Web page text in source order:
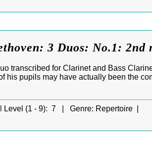
3 Duos: No.1:
transcribed for Clarinet and Bass
his pupils may have actually been the
Level (1 - 9): 7 | Genre: Repertoire |